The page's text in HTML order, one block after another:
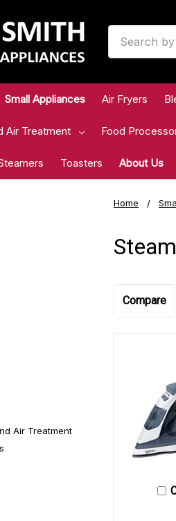
Small Appliances Air Fryers
Air Treatment Food
Toasters About Us
Home
Air Treatment
Compare